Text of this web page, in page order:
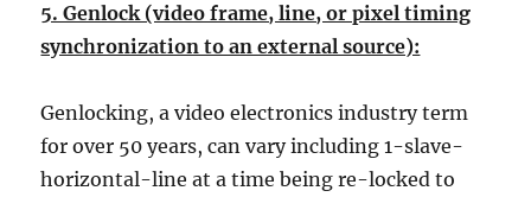
5. Genlock (video frame, line, or pixel timing
synchronization to an external source):
Genlocking, a video electronics industry term
for over 50 years, can vary including 1-slave-
horizontal-line at a time being re-locked to